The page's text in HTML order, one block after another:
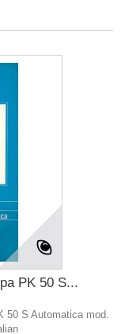
PK 50 S...
50 S Automatica mod.